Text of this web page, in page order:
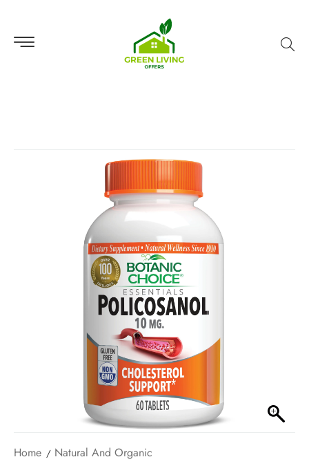
Home Natural And Organic